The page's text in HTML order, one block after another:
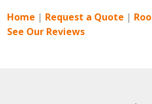
Home | Request a Quote |
See Our Reviews